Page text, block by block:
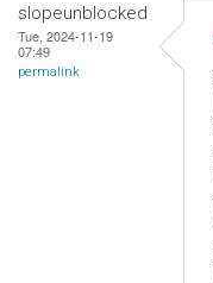
slopeunblocked
Tue, 2024-11-19
07:49
permalink